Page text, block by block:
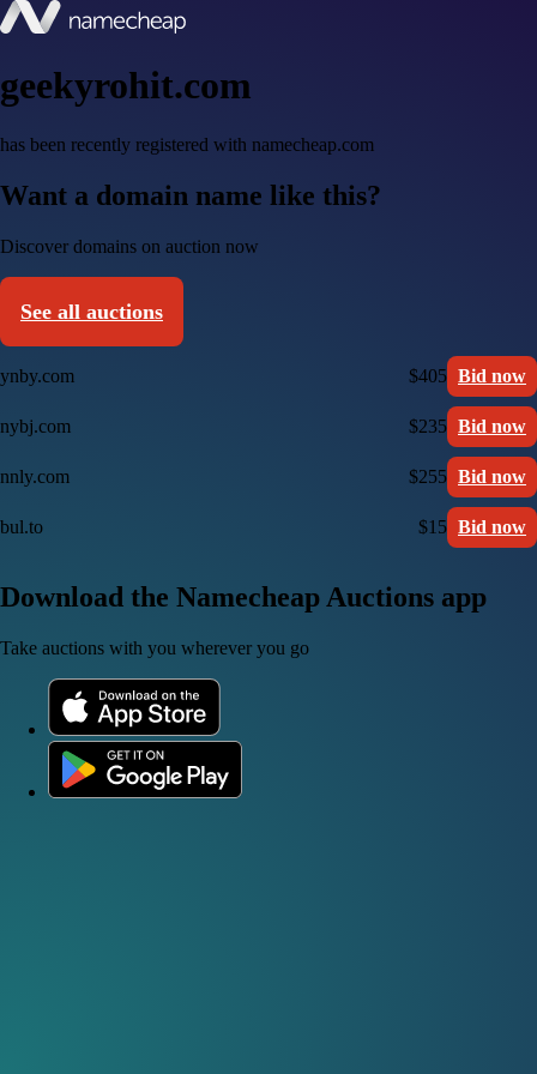
geekyrohit.com
has been recently registered with namecheap.com
Want a domain name like this?
Discover domains on auction now
See all auctions
ynby.com $405 Bid now
nybj.com $235 Bid now
nnly.com $255 Bid now
bul.to $15 Bid now
Download the Namecheap Auctions app
Take auctions with you wherever you go